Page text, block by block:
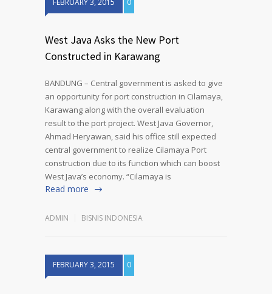
West Java Asks the New Port
Constructed in Karawang
BANDUNG – Central government is asked to give
an opportunity for port construction in Cilamaya,
Karawang along with the overall evaluation
result to the port project. West Java Governor,
Ahmad Heryawan, said his office still expected
central government to realize Cilamaya Port
construction due to its function which can boost
West Java’s economy. “Cilamaya is
Read more
ADMIN BISNIS INDONESIA
FEBRUARY 3, 2015 0